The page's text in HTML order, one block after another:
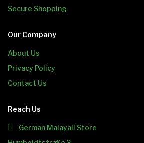
Secure Shopping
Our Company
About Us
Privacy Policy
Contact Us
Reach Us
German Malayali Store